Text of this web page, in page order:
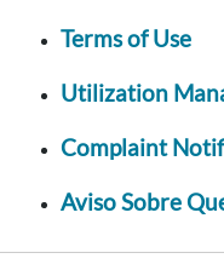
Terms of Use
Utilization
Complaint
Aviso Sobre